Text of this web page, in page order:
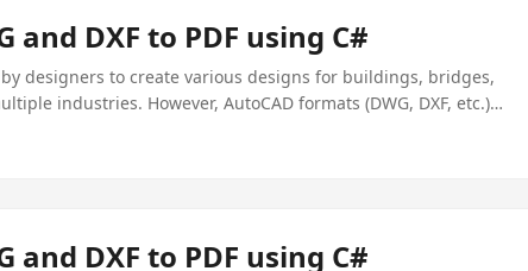
and DXF to PDF using C#
designers to create various designs for buildings, bridges,
industries. However, AutoCAD formats (DWG, DXF, etc.)
viewer for access. To simplify this, converting AutoCAD
accessibility without dependencies. In this article, you will learn
and DXF to PDF using C#